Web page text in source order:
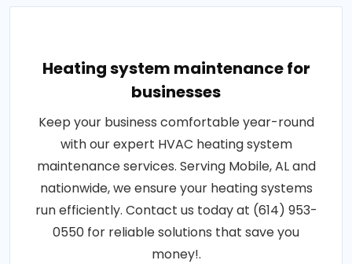
Heating system maintenance for
businesses
Keep your business comfortable year-round
with our expert HVAC heating system
maintenance services. Serving Mobile, AL and
nationwide, we ensure your heating systems
run efficiently. Contact us today at (614) 953-
0550 for reliable solutions that save you
money!.